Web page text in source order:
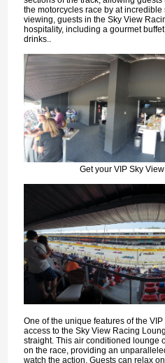
the motorcycles race by at
viewing, guests in the Sky View
hospitality, including a gourmet
drinks..
Get your VIP Sky
One of the unique features of the
access to the Sky View Racing
straight. This air conditioned lounge
on the race, providing an
watch the action. Guests can relax